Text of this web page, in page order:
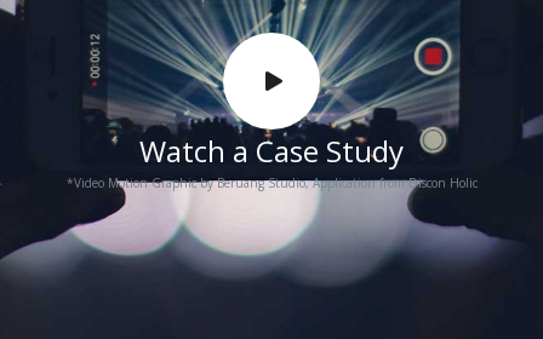
Watch a Case Study
*Video Motion Graphic by Beruang Studio, Application from Discon Holic